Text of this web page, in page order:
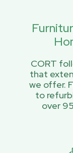
CORT
that
we offer.
to
over